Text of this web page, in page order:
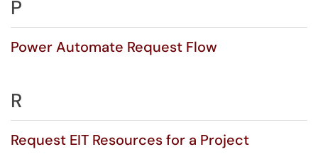
P
Power Automate Request Flow
R
Request EIT Resources for a Project